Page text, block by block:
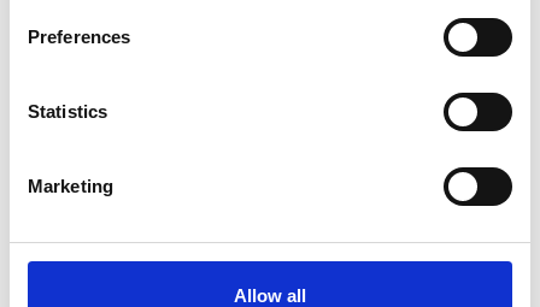
Preferences
Statistics
Marketing
Allow all
CHLORIDE TEST TABLETS BOTTLES 2 X 250